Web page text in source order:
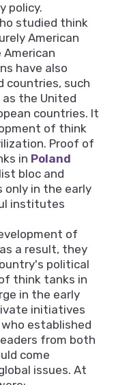
policy.
studied think
American
have also
countries, such
as the United
countries. It
of think
Proof of
in Poland
bloc and
only in the early
institutes
of
a result, they
political
think tanks in
in the early
initiatives
established
from both
come
issues. At